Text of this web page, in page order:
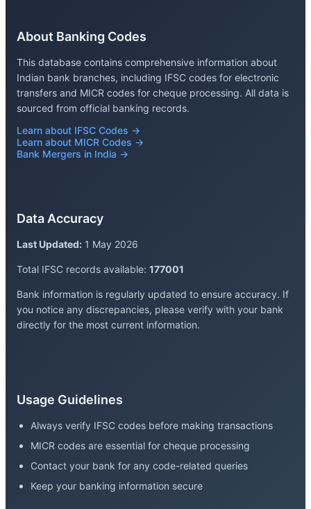
About Banking Codes
This database contains comprehensive information about
Indian bank branches, including IFSC codes for electronic
transfers and MICR codes for cheque processing. All data is
sourced from official banking records.
Learn about IFSC Codes →
Learn about MICR Codes →
Bank Mergers in India →
Data Accuracy
Last Updated: 1 May 2026
Total IFSC records available: 177001
Bank information is regularly updated to ensure accuracy. If
you notice any discrepancies, please verify with your bank
directly for the most current information.
Usage Guidelines
Always verify IFSC codes before making transactions
MICR codes are essential for cheque processing
Contact your bank for any code-related queries
Keep your banking information secure